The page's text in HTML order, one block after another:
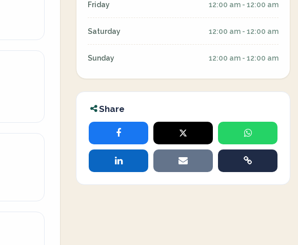
Friday 12:00 am - 12:00 am
Saturday 12:00 am - 12:00 am
Sunday 12:00 am - 12:00 am
Share